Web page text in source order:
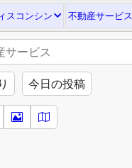
スコンシン 不動産サービス
今日の投稿